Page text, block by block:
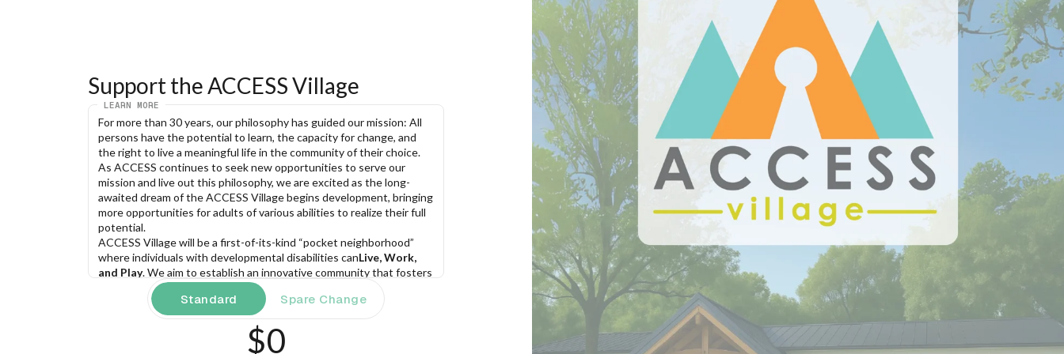
Support the ACCESS Village
LEARN MORE
For more than 30 years, our philosophy has guided our mission: All
persons have the potential to learn, the capacity for change, and
the right to live a meaningful life in the community of their choice.
As ACCESS continues to seek new opportunities to serve our
mission and live out this philosophy, we are excited as the long-
awaited dream of the ACCESS Village begins development, bringing
more opportunities for adults of various abilities to realize their full
potential.
ACCESS Village will be a first-of-its-kind “pocket neighborhood”
where individuals with developmental disabilities canLive, Work,
and Play. We aim to establish an innovative community that fosters
dynamic partnerships, provides fulfilling employment opportunities,
and supports a vibrant array of recreational activities to enrich the
lives of individuals with developmental disabilities.
offers:
Standard Spare Change
$0